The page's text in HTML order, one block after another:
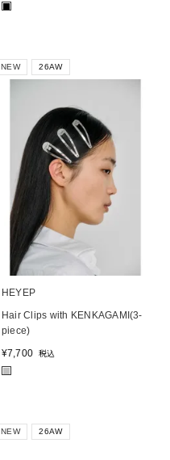
■
NEW 26AW
HEYEP
Hair Clips with KENKAGAMI(3-
piece)
¥7,700 税込
■
NEW 26AW